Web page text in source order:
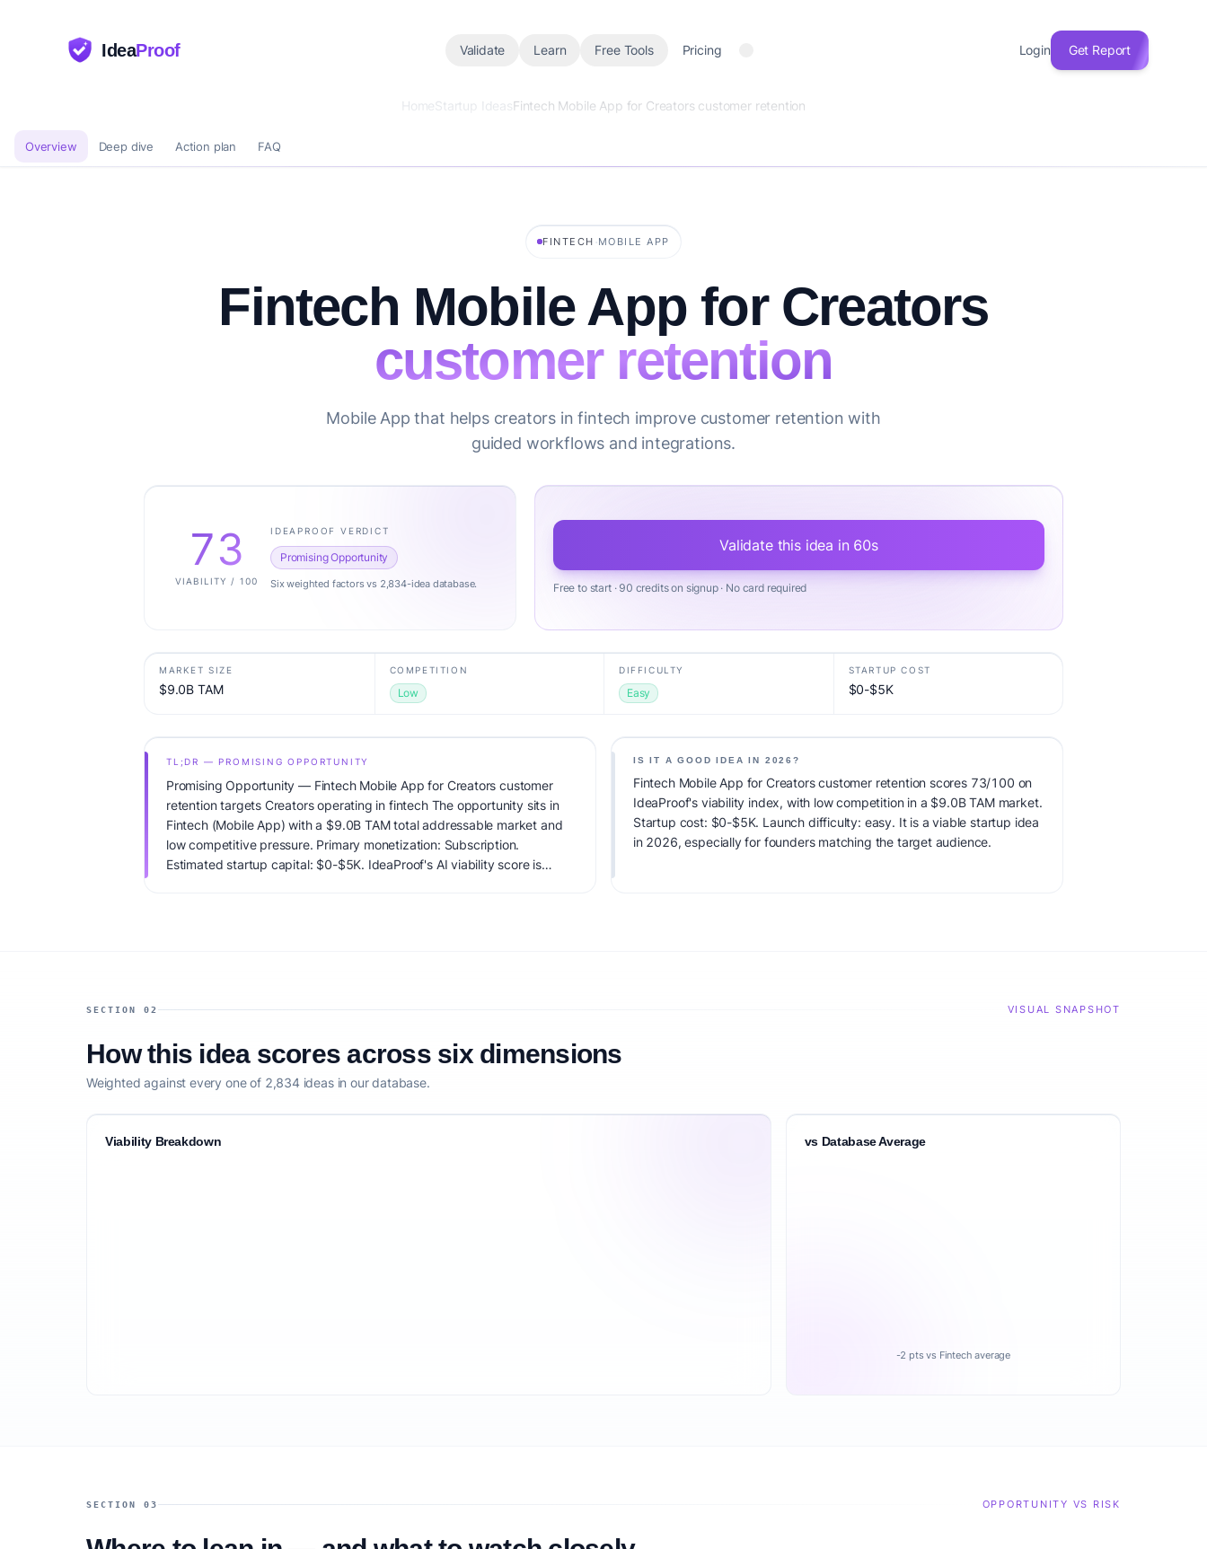
IdeaProof Validate Learn Free Tools Pricing Login Get Report
HomeStartup IdeasFintech Mobile App for Creators customer retention
Overview Deep dive Action plan FAQ
FINTECH ·MOBILE APP
Fintech Mobile App for Creators
customer retention
Mobile App that helps creators in fintech improve customer retention with
guided workflows and integrations.
73
VIABILITY / 100
IDEAPROOF VERDICT
Promising Opportunity
Six weighted factors vs 2,834-idea database.
Validate this idea in 60s
Free to start · 90 credits on signup · No card required
MARKET SIZE
$9.0B TAM
COMPETITION
Low
DIFFICULTY
Easy
STARTUP COST
$0-$5K
TL;DR — PROMISING OPPORTUNITY
Promising Opportunity — Fintech Mobile App for Creators customer
retention targets Creators operating in fintech The opportunity sits in
Fintech (Mobile App) with a $9.0B TAM total addressable market and
low competitive pressure. Primary monetization: Subscription.
Estimated startup capital: $0-$5K. IdeaProof's AI viability score is
IS IT A GOOD IDEA IN 2026?
Fintech Mobile App for Creators customer retention scores 73/100 on
IdeaProof's viability index, with low competition in a $9.0B TAM market.
Startup cost: $0-$5K. Launch difficulty: easy. It is a viable startup idea
in 2026, especially for founders matching the target audience.
SECTION 02 VISUAL SNAPSHOT
How this idea scores across six dimensions
Weighted against every one of 2,834 ideas in our database.
Viability Breakdown vs Database Average
-2 pts vs Fintech average
SECTION 03 OPPORTUNITY VS RISK